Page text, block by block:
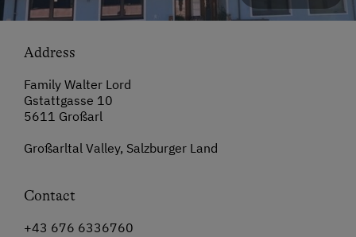
Address
Family Walter Lord
Gstattgasse 10
5611 Großarl
Großarltal Valley, Salzburger Land
Contact
+43 676 6336760